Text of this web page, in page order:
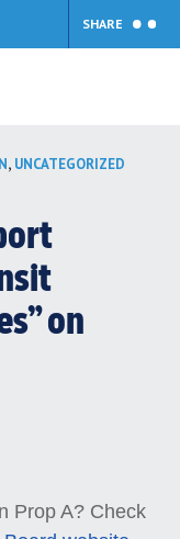
SHARE
, UNCATEGORIZED
on
Prop A? Check